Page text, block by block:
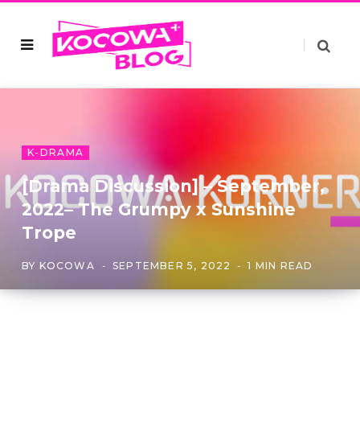
K-DRAMA
[Drama Discussion] – September,
2022– The Grumpy x Sunshine
Trope
BY KOCOWA SEPTEMBER 5, 2022 1 MIN READ